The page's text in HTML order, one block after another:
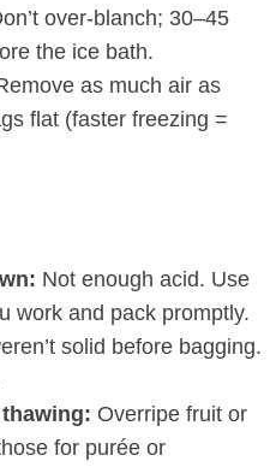
over-blanch; 30–45
the ice bath.
as much air as
flat (faster freezing =
Not enough acid. Use
work and pack promptly.
solid before bagging.
Overripe fruit or
for purée or